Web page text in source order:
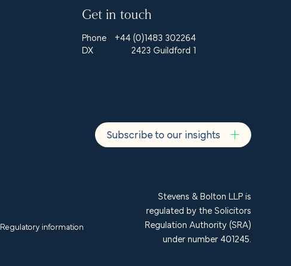
Get in touch
Phone
+44 (0)1483 302264
DX
2423 Guildford 1
Subscribe to our insights
Regulatory information
Stevens & Bolton LLP is
regulated by the Solicitors
Regulation Authority (SRA)
under number 401245.